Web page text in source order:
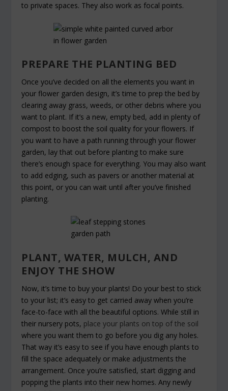
to private spaces. They also work as focal points.
PREPARE THE PLANTING BED
Once you’ve decided on all the elements you want in
your flower garden design, it’s time to prep the bed by
clearing away grass, weeds, or other debris where you
want to plant. If it’s a new, empty bed, add in plenty of
compost to boost the soil quality for your flowers. If
you want to have a path running through your flower
garden, lay that out before planting to make sure
there’s enough space for everything. You may also want
to add edging, such as pavers or another material at
this point, or you can wait until after you’ve finished
planting.
PLANT, WATER, MULCH, AND
ENJOY THE SHOW
Now, it’s time to buy your plants! Do your best to stick
to your list; it’s easy to get carried away when you’re
face-to-face with all the beautiful options. While still in
their nursery pots, place your plants on top of the soil
where you want them to go before you dig any holes.
That way it’s easy to see if you have enough plants to
fill the space adequately or make adjustments the
arrangement. Once you’re satisfied, start digging and
popping the plants into their new homes. Any newly